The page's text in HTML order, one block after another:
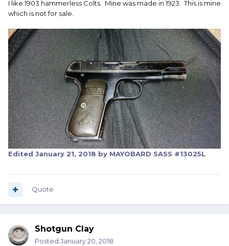
I like 1903 hammerless Colts. Mine was made in 1923. This is mine
which is not for sale.
Edited January 21, 2018 by MAYOBARD SASS #13025L
Quote
Shotgun Clay
Posted January 20, 2018